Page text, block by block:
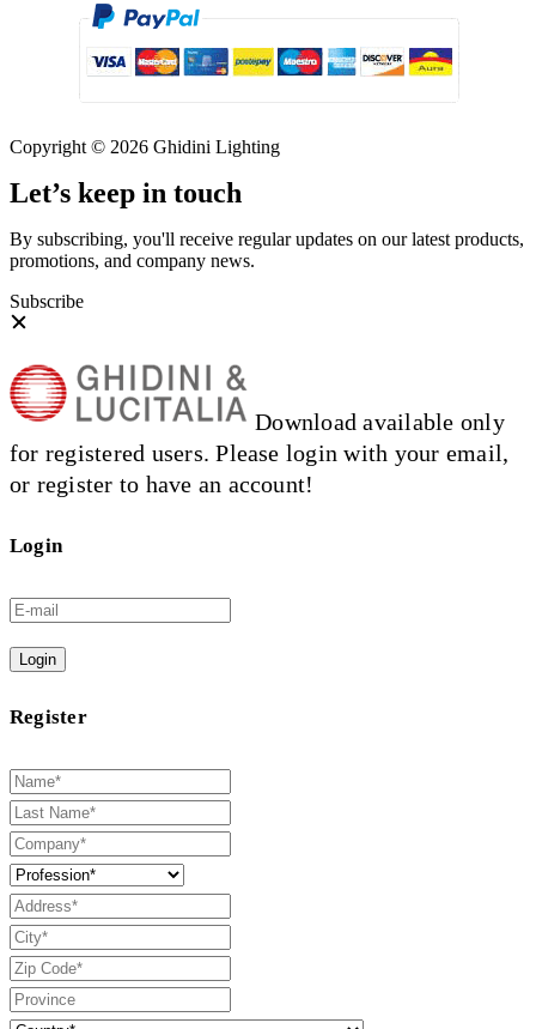
Copyright © 2026 Ghidini Lighting
Let’s keep in touch
By subscribing, you'll receive regular updates on our latest products,
promotions, and company news.
Subscribe
Download available only
for registered users. Please login with your email,
or register to have an account!
Login
Login
Register